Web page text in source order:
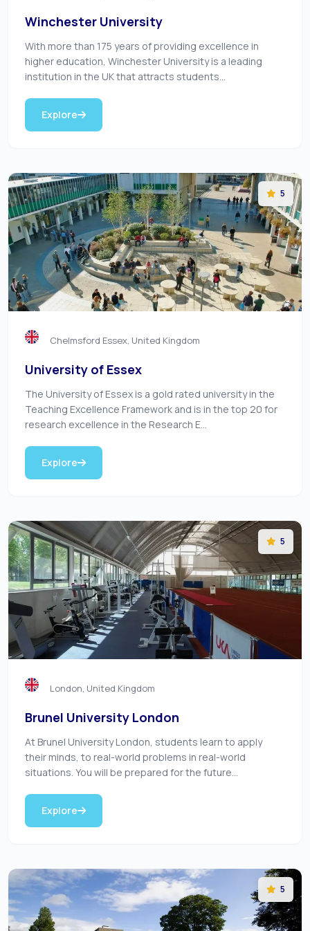
Winchester University
With more than 175 years of providing excellence in
higher education, Winchester University is a leading
institution in the UK that attracts students...
Explore
5
Chelmsford Essex, United Kingdom
University of Essex
The University of Essex is a gold rated university in the
Teaching Excellence Framework and is in the top 20 for
research excellence in the Research E...
Explore
5
London, United Kingdom
Brunel University London
At Brunel University London, students learn to apply
their minds, to real-world problems in real-world
situations. You will be prepared for the future...
Explore
5